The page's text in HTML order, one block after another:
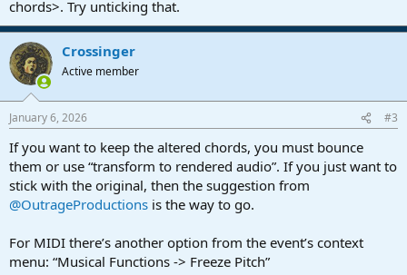
chords>. Try unticking that.
Crossinger
Active member
January 6, 2026 #3
If you want to keep the altered chords, you must bounce
them or use “transform to rendered audio”. If you just want to
stick with the original, then the suggestion from
@OutrageProductions is the way to go.
For MIDI there’s another option from the event’s context
menu: “Musical Functions -> Freeze Pitch”